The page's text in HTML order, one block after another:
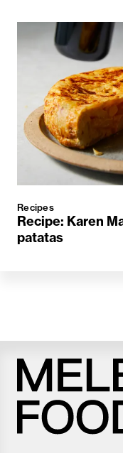
Recipes
Recipe: Karen
patatas